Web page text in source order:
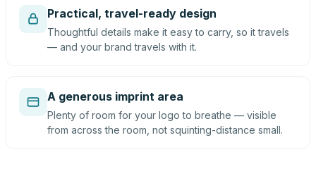
Practical, travel-ready design
Thoughtful details make it easy to carry, so it travels
— and your brand travels with it.
A generous imprint area
Plenty of room for your logo to breathe — visible
from across the room, not squinting-distance small.